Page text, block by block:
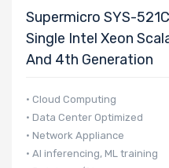
Supermicro SYS-
Single Intel Xeon
And 4th Generation
• Cloud Computing
• Data Center Optimized
• Network Appliance
• AI inferencing, ML training